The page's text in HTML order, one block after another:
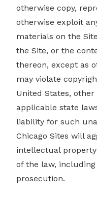
otherwise copy,
otherwise exploit
materials on the
the Site, or the
thereon, except as
may violate
United States,
applicable state
liability for such
Chicago Sites will
intellectual
of the law,
prosecution.